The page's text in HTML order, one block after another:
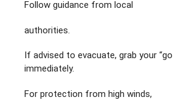
Follow guidance from local
authorities.
If advised to evacuate, grab your “go
immediately.
For protection from high winds,